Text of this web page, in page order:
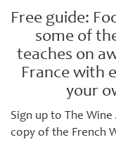
Free guide:
some of
teaches on
France with
your
Sign up to The
copy of the French